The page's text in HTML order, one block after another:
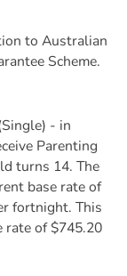
to Australian
Scheme.
- in
Parenting
turns 14. The
base rate of
fortnight. This
rate of $745.20